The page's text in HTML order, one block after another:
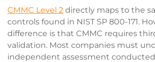
CMMC Level 2 directly maps to the
controls found in NIST SP 800-171.
difference is that CMMC requires
validation. Most companies must
independent assessment